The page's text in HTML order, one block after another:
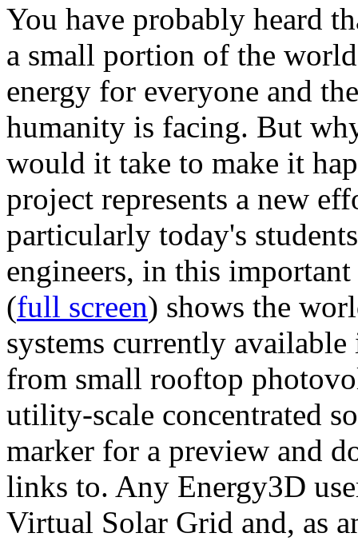
You have probably heard
a small portion of the
energy for everyone and
humanity is facing. But
would it take to make it
project represents a new
particularly today's
engineers, in this
(full screen) shows the
systems currently
from small rooftop
utility-scale concentrated
marker for a preview and
links to. Any Energy3D
Virtual Solar Grid and, as